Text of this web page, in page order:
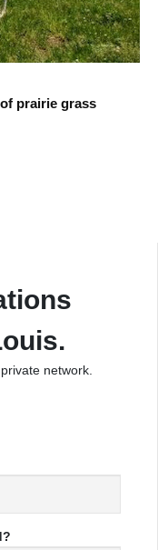
prairie grass
network.